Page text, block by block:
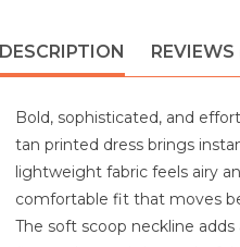
DESCRIPTION REVIEWS
Bold, sophisticated, and
tan printed dress brings
lightweight fabric feels airy
comfortable fit that moves
The soft scoop neckline